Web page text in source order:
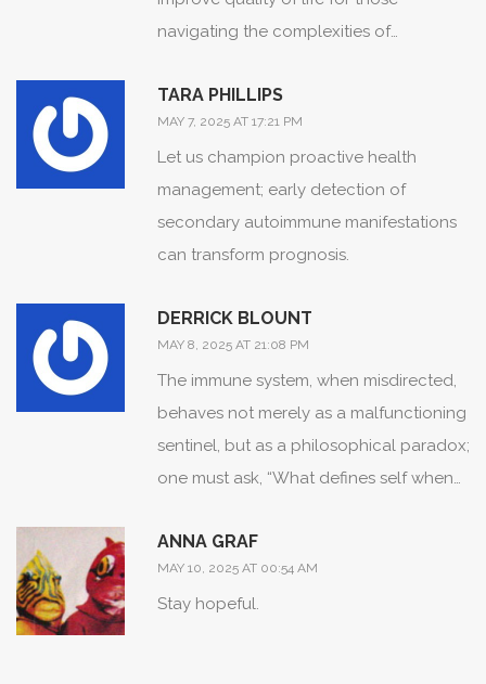
navigating the complexities of
TARA PHILLIPS
MAY 7, 2025 AT 17:21 PM
Let us champion proactive health
management; early detection of
secondary autoimmune manifestations
can transform prognosis.
DERRICK BLOUNT
MAY 8, 2025 AT 21:08 PM
The immune system, when misdirected,
behaves not merely as a malfunctioning
sentinel, but as a philosophical paradox;
one must ask, “What defines self when
demands rigorous scientific inquiry; only
then can we dispel the myth of isolated
disease entities.
ANNA GRAF
MAY 10, 2025 AT 00:54 AM
Stay hopeful.